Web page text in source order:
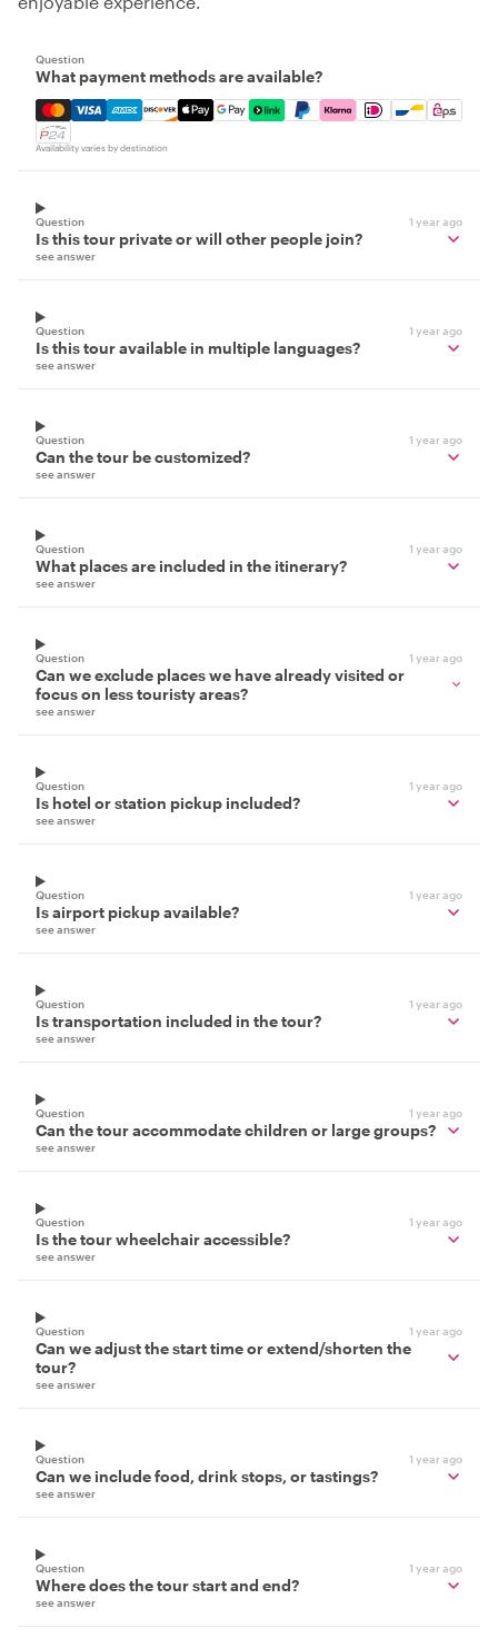
Question
What payment methods are available?
Mastercard, Visa, Amex, Discover, Apple Pay, Google
Availability varies by destination
Question 1 year ago
Is this tour private or will other people join?
see answer
Question 1 year ago
Is this tour available in multiple languages?
see answer
Question 1 year ago
Can the tour be customized?
see answer
Question 1 year ago
What places are included in the itinerary?
see answer
Question 1 year ago
Can we exclude places we have already visited or
focus on less touristy areas?
see answer
Question 1 year ago
Is hotel or station pickup included?
see answer
Question 1 year ago
Is airport pickup available?
see answer
Question 1 year ago
Is transportation included in the tour?
see answer
Question 1 year ago
Can the tour accommodate children or large groups?
see answer
Question 1 year ago
Is the tour wheelchair accessible?
see answer
Question 1 year ago
Can we adjust the start time or extend/shorten the
tour?
see answer
Question 1 year ago
Can we include food, drink stops, or tastings?
see answer
Question 1 year ago
Where does the tour start and end?
see answer